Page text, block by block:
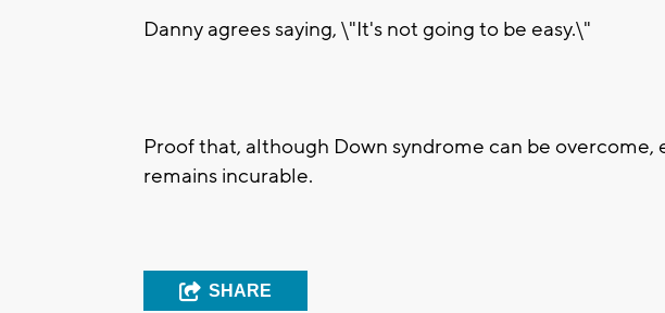
Danny agrees saying, \"It's not going to be easy.\"
Proof that, although Down syndrome can be overcome,
remains incurable.
SHARE